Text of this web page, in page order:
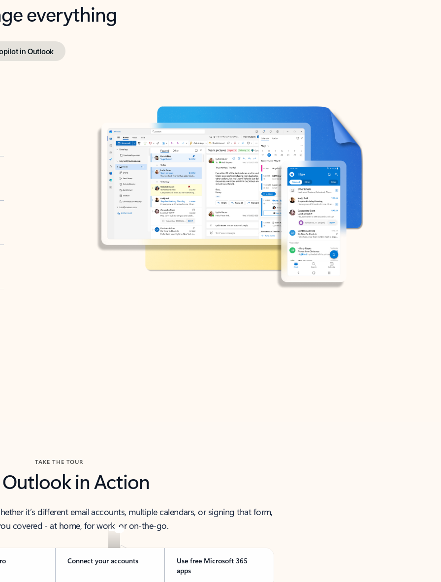
everything
in Outlook
TAKE THE TOUR
Outlook in Action
it’s different email accounts, multiple calendars, or signing that form,
covered - at home, for work, or on-the-go.
Connect your accounts
Use free Microsoft 365
apps